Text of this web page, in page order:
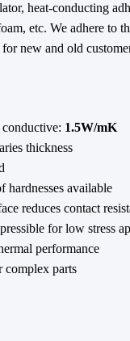
heat-conducting
etc. We adhere to
for new and old
1.5W/mK
thickness
hardnesses available
reduces contact
for low stress
performance
parts